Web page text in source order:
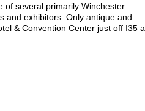
of several primarily Winchester
and exhibitors. Only antique and
& Convention Center just off I35 a